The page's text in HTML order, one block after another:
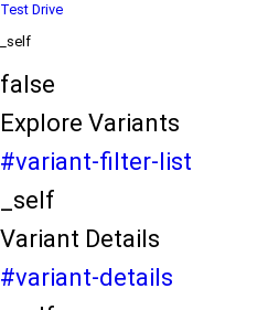
Test Drive
_self
false
Explore Variants
#variant-filter-list
_self
Variant Details
#variant-details